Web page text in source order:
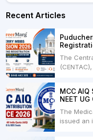
Recent Articles
The
BVSc &
2026-
UG 2026
MCC
NEET
The
issued an